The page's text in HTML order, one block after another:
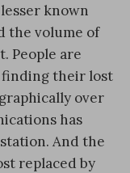
known
the volume of
People are
their lost
over
has
And the
replaced by